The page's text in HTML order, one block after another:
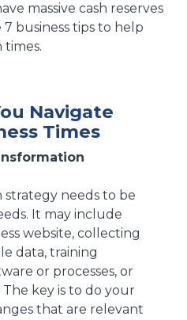
massive cash reserves
business tips to help
Navigate
Times
strategyneeds to be
It may include
website, collecting
data, training
or processes, or
key is to do your
that are relevant